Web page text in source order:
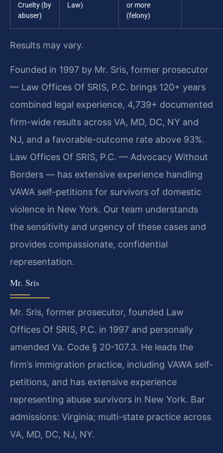
Cruelty (by
abuser)
Law)
or more
(felony)
Results may vary.
Founded in 1997 by Mr. Sris, former prosecutor
— Law Offices Of SRIS, P.C. brings 120+ years
combined legal experience, 4,739+ documented
firm-wide results across VA, MD, DC, NY and
NJ, and a favorable-outcome rate above 93%.
Law Offices Of SRIS, P.C. — Advocacy Without
Borders — has extensive experience handling
VAWA self-petitions for survivors of domestic
violence in New York. Our team understands
the sensitivity and urgency of these cases and
provides compassionate, confidential
representation.
Mr. Sris
Mr. Sris, former prosecutor, founded Law
Offices Of SRIS, P.C. in 1997 and personally
amended Va. Code § 20-107.3. He leads the
firm’s immigration practice, including VAWA self-
petitions, and has extensive experience
representing abuse survivors in New York. Bar
admissions: Virginia; multi-state practice across
VA, MD, DC, NJ, NY.